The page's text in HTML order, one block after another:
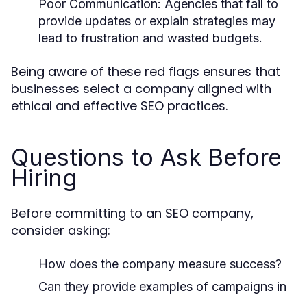
Poor Communication: Agencies that fail to
provide updates or explain strategies may
lead to frustration and wasted budgets.
Being aware of these red flags ensures that
businesses select a company aligned with
ethical and effective SEO practices.
Questions to Ask Before
Hiring
Before committing to an SEO company,
consider asking:
How does the company measure success?
Can they provide examples of campaigns in